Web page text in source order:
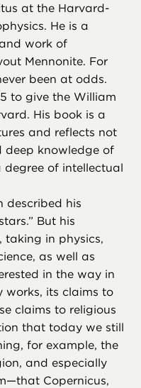
at the Harvard-
He is a
work of
Mennonite. For
been at odds.
to give the William
His book is a
and reflects not
deep knowledge of
degree of intellectual
described his
But his
taking in physics,
as well as
in the way in
works, its claims to
claims to religious
that today we still
for example, the
and especially
Copernicus,